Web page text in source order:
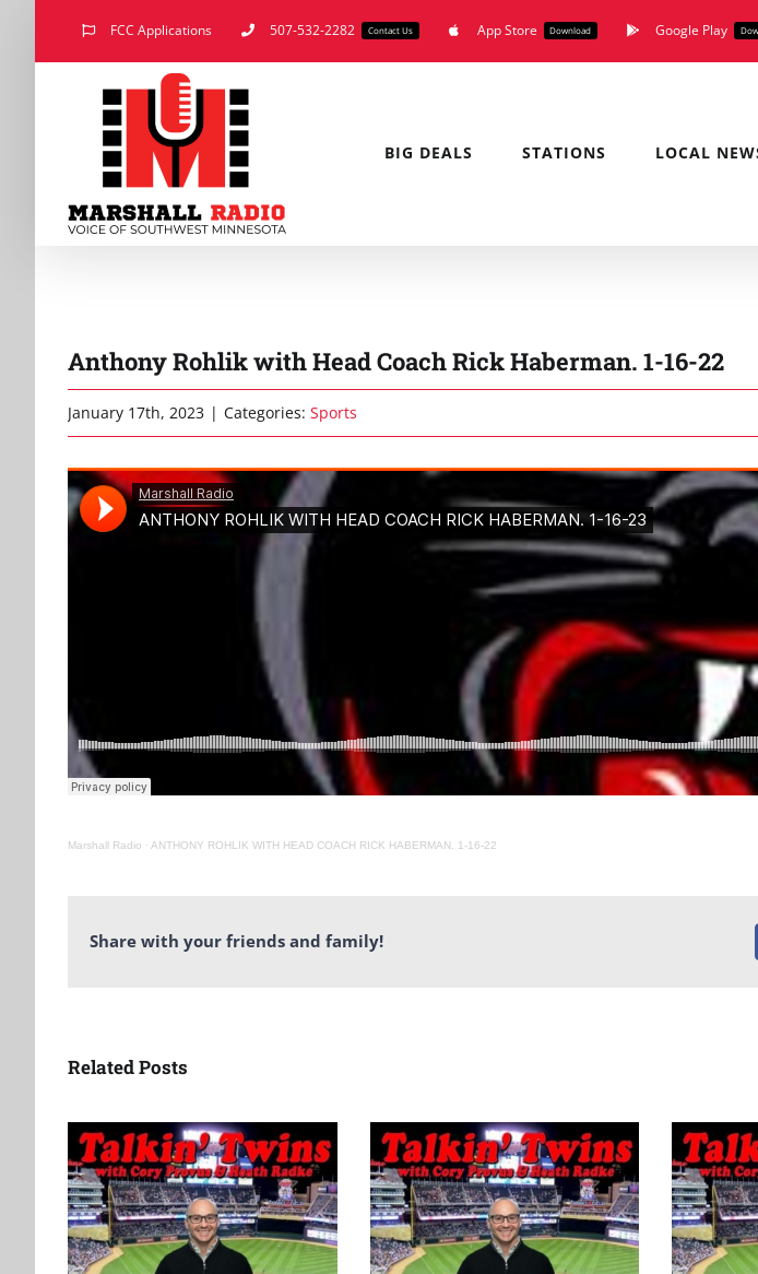
FCC Applications 507-532-2282 Contact Us App Store Download Google Play
BIG DEALS STATIONS LOCAL
Anthony Rohlik with Head Coach Rick Haberman. 1-16-22
January 17th, 2023 | Categories: Sports
Marshall Radio · ANTHONY ROHLIK WITH HEAD COACH RICK HABERMAN. 1-16-22
Share with your friends and family!
Related Posts